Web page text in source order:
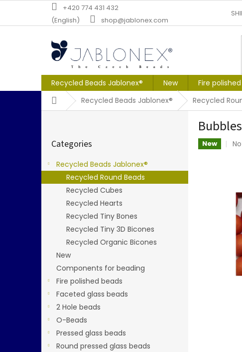
content
+420 774 431 432
(English)
shop@jablonex.com
Recycled Beads Jablonex® New Fire
HomeRecycled Beads Jablonex® Recycled
a
r
categories
Categories
Recycled Beads Jablonex®
Recycled Round Beads
Recycled Cubes
Recycled Hearts
Recycled Tiny Bones
Recycled Tiny 3D Bicones
Recycled Organic Bicones
New
Components for beading
Fire polished beads
Faceted glass beads
2 Hole beads
O-Beads
Pressed glass beads
Round pressed glass beads
New
of
5